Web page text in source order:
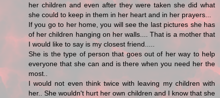
her children and even after they were taken she did what
she could to keep in them in her heart and in her prayers...
If you go to her home, you will see the last pictures she has
of her children hanging on her walls.... That is a mother that
I would like to say is my closest friend.....
She is the type of person that goes out of her way to help
everyone that she can and is there when you need her the
most..
I would not even think twice with leaving my children with
her.. She wouldn't hurt her own children and I know that she